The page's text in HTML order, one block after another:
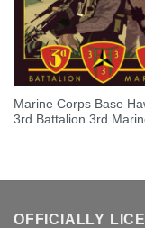
Marine Corps Base
3rd Battalion 3rd
OFFICIALLY